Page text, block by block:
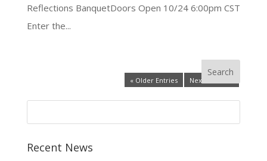
Reflections BanquetDoors Open 10/24 6:00pm CST
Enter the...
« Older Entries Next Entries »
Recent News